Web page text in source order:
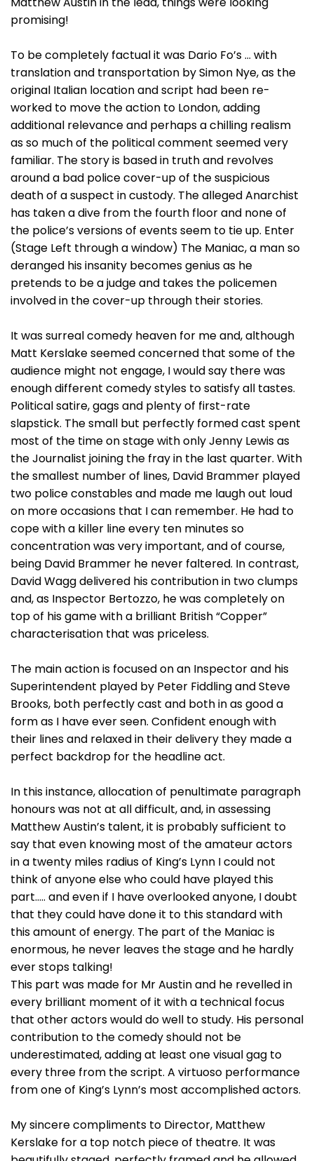
promising!
To be completely factual it was Dario Fo’s … with
translation and transportation by Simon Nye, as the
original Italian location and script had been re-
worked to move the action to London, adding
additional relevance and perhaps a chilling realism
as so much of the political comment seemed very
familiar. The story is based in truth and revolves
around a bad police cover-up of the suspicious
death of a suspect in custody. The alleged Anarchist
has taken a dive from the fourth floor and none of
the police’s versions of events seem to tie up. Enter
(Stage Left through a window) The Maniac, a man so
deranged his insanity becomes genius as he
pretends to be a judge and takes the policemen
involved in the cover-up through their stories.
It was surreal comedy heaven for me and, although
Matt Kerslake seemed concerned that some of the
audience might not engage, I would say there was
enough different comedy styles to satisfy all tastes.
Political satire, gags and plenty of first-rate
slapstick. The small but perfectly formed cast spent
most of the time on stage with only Jenny Lewis as
the Journalist joining the fray in the last quarter. With
the smallest number of lines, David Brammer played
two police constables and made me laugh out loud
on more occasions that I can remember. He had to
cope with a killer line every ten minutes so
concentration was very important, and of course,
being David Brammer he never faltered. In contrast,
David Wagg delivered his contribution in two clumps
and, as Inspector Bertozzo, he was completely on
top of his game with a brilliant British “Copper”
characterisation that was priceless.
The main action is focused on an Inspector and his
Superintendent played by Peter Fiddling and Steve
Brooks, both perfectly cast and both in as good a
form as I have ever seen. Confident enough with
their lines and relaxed in their delivery they made a
perfect backdrop for the headline act.
In this instance, allocation of penultimate paragraph
honours was not at all difficult, and, in assessing
Matthew Austin’s talent, it is probably sufficient to
say that even knowing most of the amateur actors
in a twenty miles radius of King’s Lynn I could not
think of anyone else who could have played this
part….. and even if I have overlooked anyone, I doubt
that they could have done it to this standard with
this amount of energy. The part of the Maniac is
enormous, he never leaves the stage and he hardly
ever stops talking!
This part was made for Mr Austin and he revelled in
every brilliant moment of it with a technical focus
that other actors would do well to study. His personal
contribution to the comedy should not be
underestimated, adding at least one visual gag to
every three from the script. A virtuoso performance
from one of King’s Lynn’s most accomplished actors.
My sincere compliments to Director, Matthew
Kerslake for a top notch piece of theatre. It was